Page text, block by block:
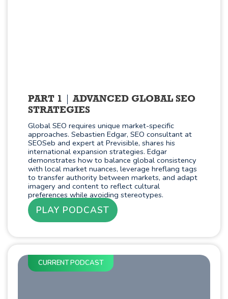
PART 1
ADVANCED GLOBAL SEO
STRATEGIES
Global SEO requires unique market-specific
approaches. Sebastien Edgar, SEO consultant at
SEOSeb and expert at Previsible, shares his
international expansion strategies. Edgar
demonstrates how to balance global consistency
with local market nuances, leverage hreflang tags
to transfer authority between markets, and adapt
imagery and content to reflect cultural
preferences while avoiding stereotypes.
PLAY PODCAST
CURRENT PODCAST